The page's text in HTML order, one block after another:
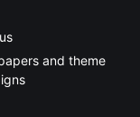
and theme